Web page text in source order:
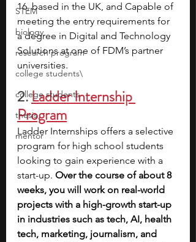
STEM
biology
research program
college students\
college students
thesis
mentor
16, based in the UK, and Capable of
meeting the entry requirements for
a degree in Digital and Technology
Solutions at one of FDM’s partner
universities.
2.Ladder Internship
Program
Ladder Internships offers a selective
program for high school students
looking to gain experience with a
start-up. Over the course of about 8
weeks, you will work on real-world
projects with a high-growth start-up
in industries such as tech, AI, health
tech, marketing, journalism, and